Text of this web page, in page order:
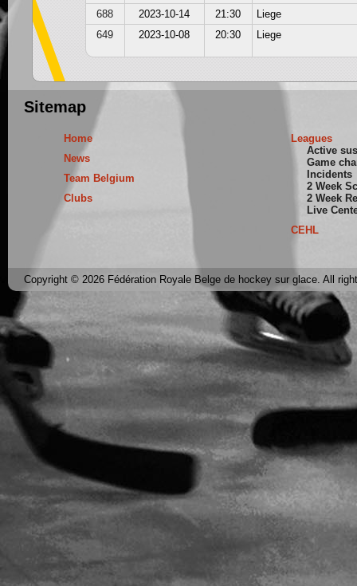
688
2023-10-14 21:30
Liege
649
2023-10-08 20:30 Liege
Sitemap
Home
News
Team Belgium
Clubs
Leagues
Active
Game
Incidents
2 Week
2 Week
Live
CEHL
Copyright © 2026 Fédération Royale Belge de hockey sur glace. All